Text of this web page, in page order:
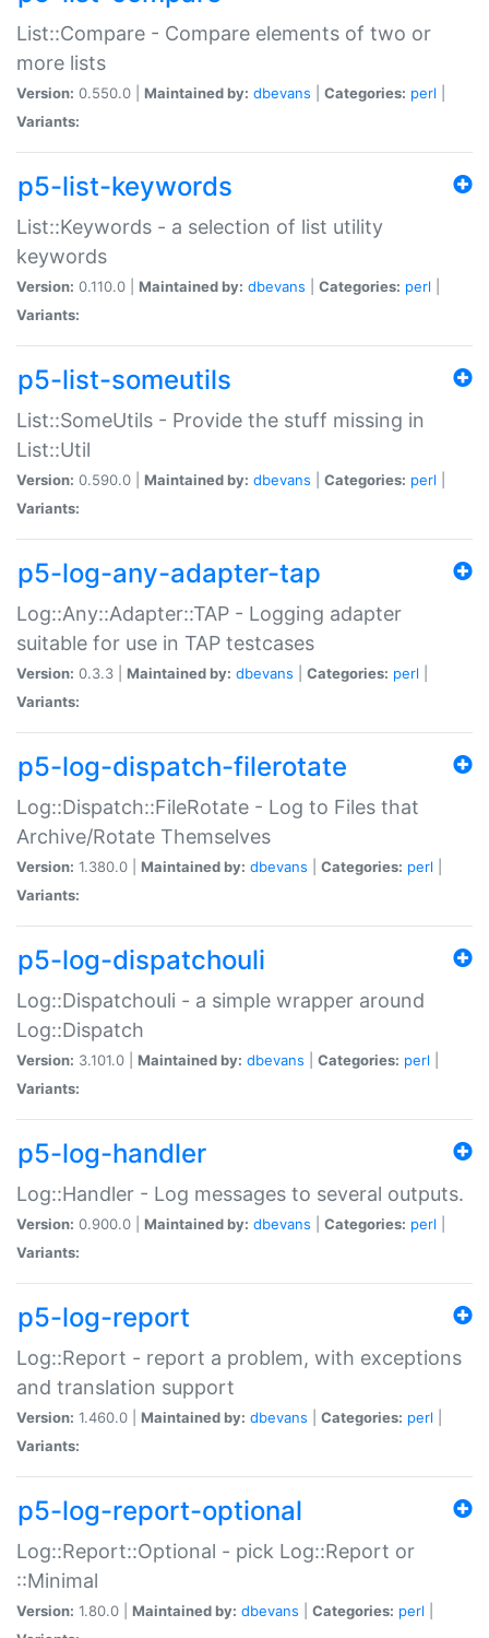
List::Compare - Compare elements of two or
more lists
Version: 0.550.0 | Maintained by: dbevans Categories: perl
Variants:
p5-list-keywords
List::Keywords - a selection of list utility
keywords
Version: 0.110.0 | Maintained by: dbevans Categories: perl
Variants:
p5-list-someutils
List::SomeUtils - Provide the stuff missing in
List::Util
Version: 0.590.0 | Maintained by: dbevans Categories: perl
Variants:
p5-log-any-adapter-tap
Log::Any::Adapter::TAP - Logging adapter
suitable for use in TAP testcases
Version: 0.3.3 | Maintained by: dbevans Categories: perl
Variants:
p5-log-dispatch-filerotate
Log::Dispatch::FileRotate - Log to Files that
Archive/Rotate Themselves
Version: 1.380.0 | Maintained by: dbevans Categories: perl
Variants:
p5-log-dispatchouli
Log::Dispatchouli - a simple wrapper around
Log::Dispatch
Version: 3.101.0 | Maintained by: dbevans Categories: perl
Variants:
p5-log-handler
Log::Handler - Log messages to several outputs.
Version: 0.900.0 | Maintained by: dbevans Categories: perl
Variants:
p5-log-report
Log::Report - report a problem, with exceptions
and translation support
Version: 1.460.0 | Maintained by: dbevans Categories: perl
Variants:
p5-log-report-optional
Log::Report::Optional - pick Log::Report or
::Minimal
Version: 1.80.0 | Maintained by: dbevans Categories: perl